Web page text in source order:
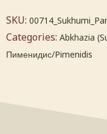
SKU:
Categories: Abkhazia
Пименидис/Pimenidis